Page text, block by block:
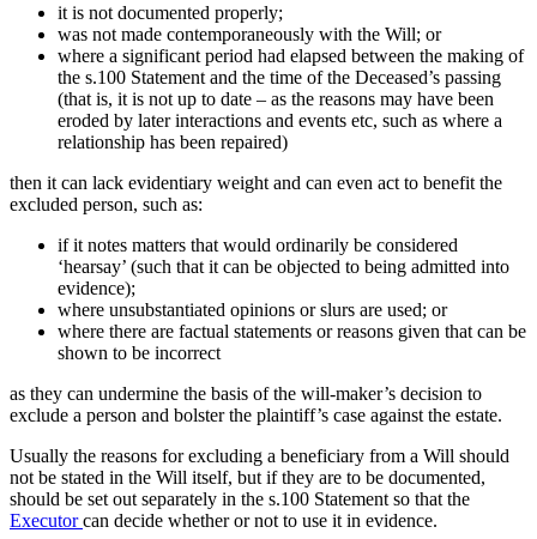
it is not documented properly;
was not made contemporaneously with the Will; or
where a significant period had elapsed between the making of
the s.100 Statement and the time of the Deceased’s passing
(that is, it is not up to date – as the reasons may have been
eroded by later interactions and events etc, such as where a
relationship has been repaired)
then it can lack evidentiary weight and can even act to benefit the
excluded person, such as:
if it notes matters that would ordinarily be considered
‘hearsay’ (such that it can be objected to being admitted into
evidence);
where unsubstantiated opinions or slurs are used; or
where there are factual statements or reasons given that can be
shown to be incorrect
as they can undermine the basis of the will-maker’s decision to
exclude a person and bolster the plaintiff’s case against the estate.
Usually the reasons for excluding a beneficiary from a Will should
not be stated in the Will itself, but if they are to be documented,
should be set out separately in the s.100 Statement so that the
Executorcan decide whether or not to use it in evidence.